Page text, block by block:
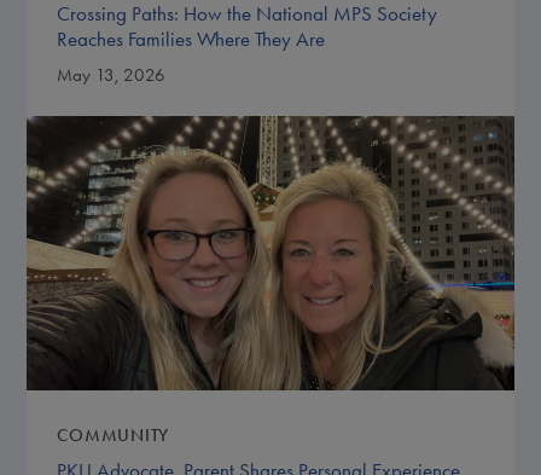
Crossing Paths: How the National MPS Society
Reaches Families Where They Are
May 13, 2026
COMMUNITY